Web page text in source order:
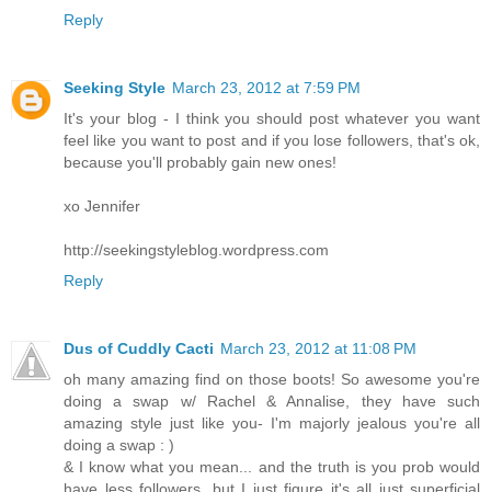
Reply
Seeking Style March 23, 2012 at 7:59 PM
It's your blog - I think you should post whatever you want
feel like you want to post and if you lose followers, that's ok,
because you'll probably gain new ones!
xo Jennifer
http://seekingstyleblog.wordpress.com
Reply
Dus of Cuddly Cacti March 23, 2012 at 11:08 PM
oh many amazing find on those boots! So awesome you're
doing a swap w/ Rachel & Annalise, they have such
amazing style just like you- I'm majorly jealous you're all
doing a swap : )
& I know what you mean... and the truth is you prob would